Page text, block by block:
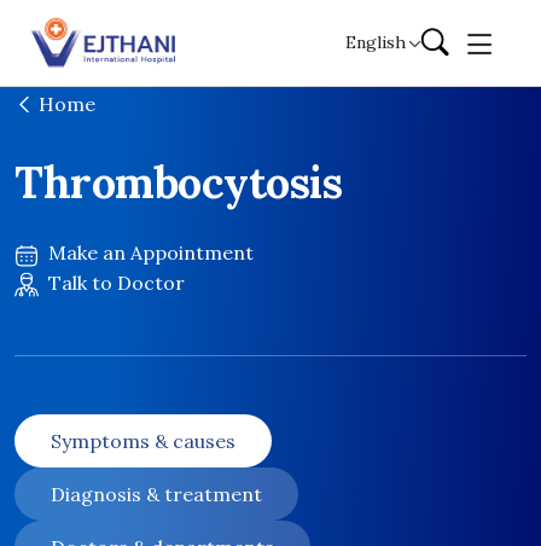
Skip to content
English
Home
Thrombocytosis
Make an Appointment
Talk to Doctor
Symptoms & causes
Diagnosis & treatment